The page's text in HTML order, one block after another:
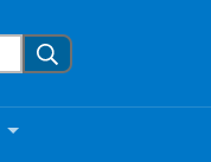
Search